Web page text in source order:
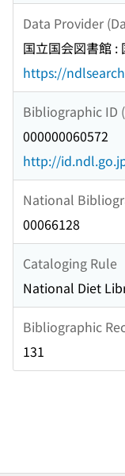
Data Provider
国立国会図書館 :
https://
Bibliographic ID
000000060572
http://
National
00066128
Cataloging Rule
National Diet
Bibliographic
131